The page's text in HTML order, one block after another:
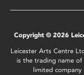
Copyright © 2026
Leicester Arts Centre
is the trading name
limited company